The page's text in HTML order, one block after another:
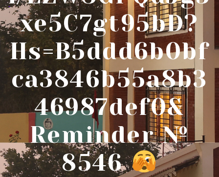
Xe5C7gt95bD?
Hs=b5ddd6b0bf
Ca3846b55a8b3
46987def0&
Reminder №
8546